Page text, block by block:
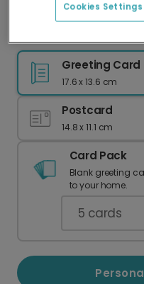
Greeting Card
17.6 x 13.6 cm
Postcard
14.8 x 11.1 cm
Card Pack
Blank greeting
to your home.
5 cards
Cookies Settings